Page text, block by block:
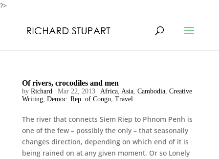
?>
Of rivers, crocodiles and men
by Richard| Mar 22, 2013| Africa, Asia, Cambodia, Creative
Writing, Democ. Rep. of Congo, Travel
The river that connects Siem Riep to Phnom Penh is
one of the few – possibly the only – that seasonally
changes direction, depending on which end of it is
being rained on at any given moment. Or so Lonely